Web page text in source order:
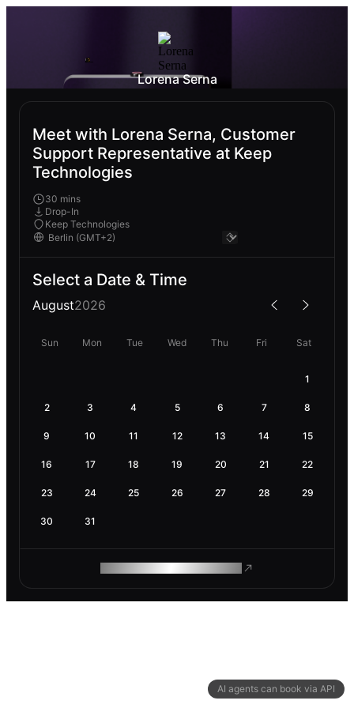
AI agents can book via API
Lorena Serna
Meet with Lorena Serna, Customer
Support Representative at Keep
Technologies
30 mins
Drop-In
Keep Technologies
Select a Date & Time
August2026
Sun Mon Tue Wed Thu Fri Sat
1
2 3 4 5 6 7 8
9 10 11 12 13 14 15
16 17 18 19 20 21 22
23 24 25 26 27 28 29
30 31